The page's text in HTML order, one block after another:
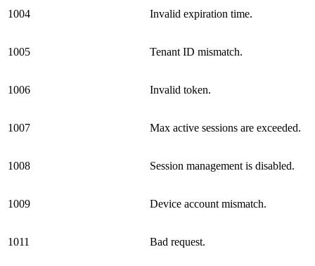
1004 Invalid expiration time.
1005 Tenant ID mismatch.
1006 Invalid token.
1007 Max active sessions are exceeded.
1008 Session management is disabled.
1009 Device account mismatch.
1011 Bad request.